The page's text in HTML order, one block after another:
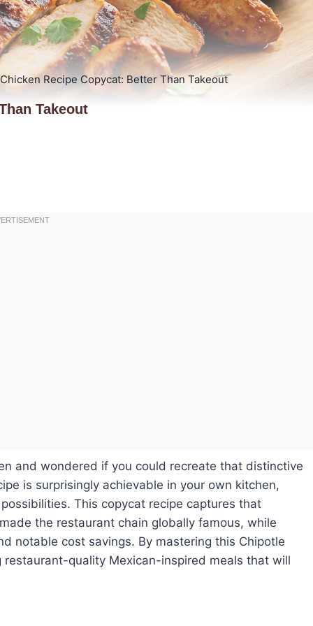
Recipe Copycat: Better Than Takeout
Takeout
and wondered if you could recreate that distinctive
is surprisingly achievable in your own kitchen,
This copycat recipe captures that
the restaurant chain globally famous, while
notable cost savings. By mastering this Chipotle
restaurant-quality Mexican-inspired meals that will